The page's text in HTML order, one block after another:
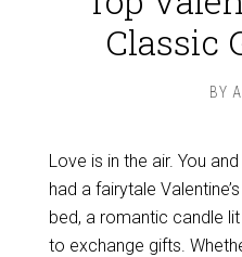
Classic
BY
Love is in the air. You
had a fairytale
bed, a romantic candle lit
to exchange gifts.